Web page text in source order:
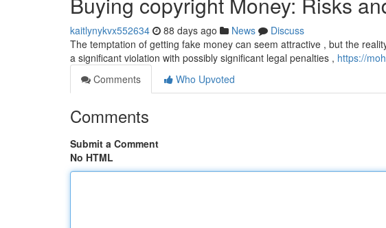
kaitlynykvx552634 88 days ago News
Discuss
The temptation of getting fake money can seem attractive , but the
a significant violation with possibly significant legal penalties , https://
Comments
Who Upvoted
Comments
Submit a Comment
No HTML